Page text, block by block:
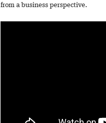
from a business perspective.